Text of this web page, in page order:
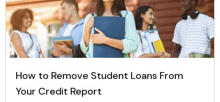
How to Remove Student Loans From
Your Credit Report